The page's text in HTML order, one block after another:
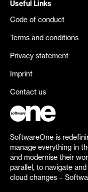
Useful Links
Code of conduct
Terms and conditions
Privacy statement
Imprint
Contact us
SoftwareOne is
manage everything in
and modernise their
parallel, to navigate
cloud changes –